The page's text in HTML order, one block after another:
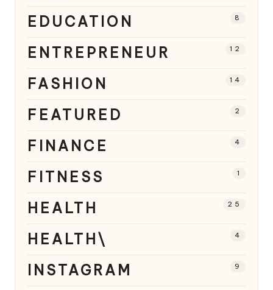
EDUCATION 8
ENTREPRENEUR 12
FASHION 14
FEATURED 2
FINANCE 4
FITNESS 1
HEALTH 25
HEALTH\ 4
INSTAGRAM 9